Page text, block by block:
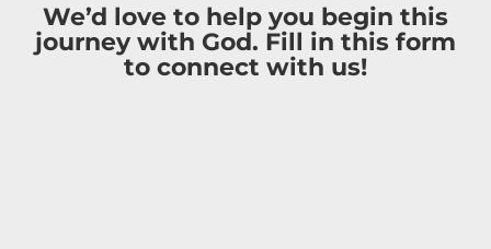
We’d love to help you begin this
journey with God. Fill in this form
to connect with us!